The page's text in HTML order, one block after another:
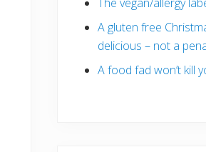
A gluten free
delicious – not a
A food fad won’t kill